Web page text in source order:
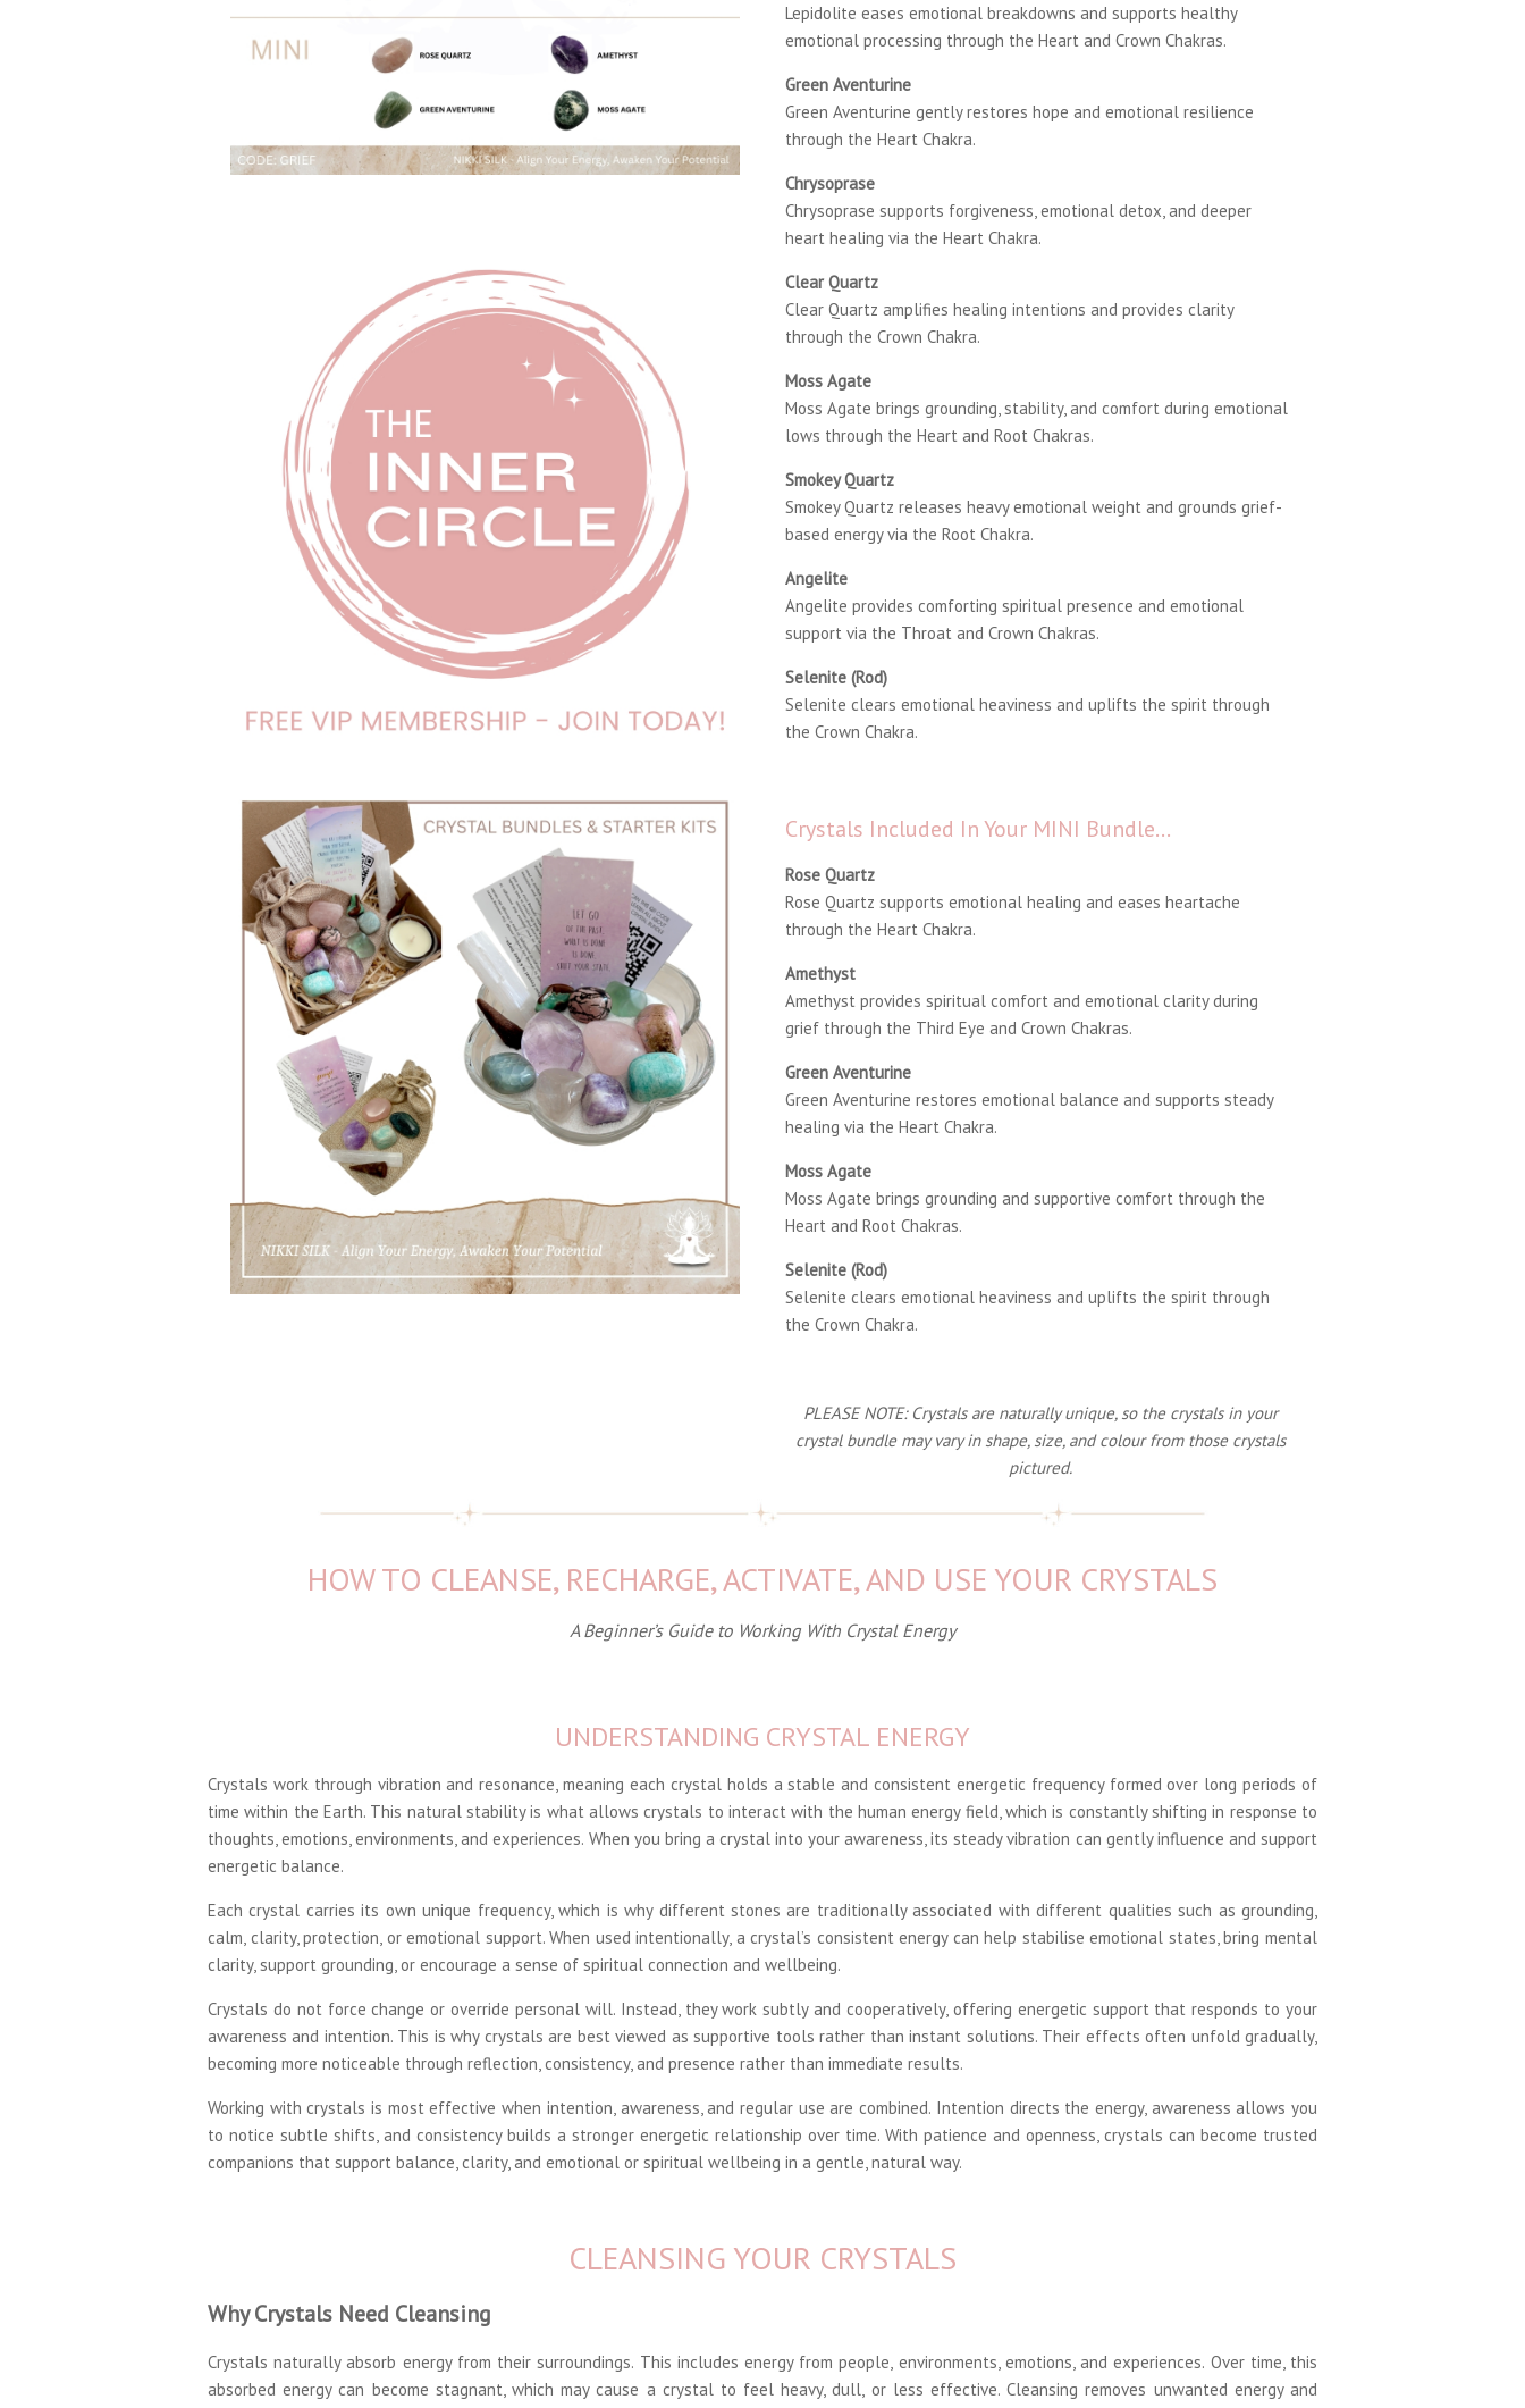
Lepidolite eases emotional breakdowns and supports healthy
emotional processing through the Heart and Crown Chakras.
Green Aventurine
Green Aventurine gently restores hope and emotional resilience
through the Heart Chakra.
Chrysoprase
Chrysoprase supports forgiveness, emotional detox, and deeper
heart healing via the Heart Chakra.
Clear Quartz
Clear Quartz amplifies healing intentions and provides clarity
through the Crown Chakra.
Moss Agate
Moss Agate brings grounding, stability, and comfort during emotional
lows through the Heart and Root Chakras.
Smokey Quartz
Smokey Quartz releases heavy emotional weight and grounds grief-
based energy via the Root Chakra.
Angelite
Angelite provides comforting spiritual presence and emotional
support via the Throat and Crown Chakras.
Selenite (Rod)
Selenite clears emotional heaviness and uplifts the spirit through
the Crown Chakra.
Crystals Included In Your MINI Bundle…
Rose Quartz
Rose Quartz supports emotional healing and eases heartache
through the Heart Chakra.
Amethyst
Amethyst provides spiritual comfort and emotional clarity during
grief through the Third Eye and Crown Chakras.
Green Aventurine
Green Aventurine restores emotional balance and supports steady
healing via the Heart Chakra.
Moss Agate
Moss Agate brings grounding and supportive comfort through the
Heart and Root Chakras.
Selenite (Rod)
Selenite clears emotional heaviness and uplifts the spirit through
the Crown Chakra.
PLEASE NOTE: Crystals are naturally unique, so the crystals in your
crystal bundle may vary in shape, size, and colour from those crystals
pictured.
HOW TO CLEANSE, RECHARGE, ACTIVATE, AND USE YOUR CRYSTALS
A Beginner’s Guide to Working With Crystal Energy
UNDERSTANDING CRYSTAL ENERGY
Crystals work through vibration and resonance, meaning each crystal holds a stable and consistent energetic frequency formed over long periods of
time within the Earth. This natural stability is what allows crystals to interact with the human energy field, which is constantly shifting in response to
thoughts, emotions, environments, and experiences. When you bring a crystal into your awareness, its steady vibration can gently influence and support
energetic balance.
Each crystal carries its own unique frequency, which is why different stones are traditionally associated with different qualities such as grounding,
calm, clarity, protection, or emotional support. When used intentionally, a crystal’s consistent energy can help stabilise emotional states, bring mental
clarity, support grounding, or encourage a sense of spiritual connection and wellbeing.
Crystals do not force change or override personal will. Instead, they work subtly and cooperatively, offering energetic support that responds to your
awareness and intention. This is why crystals are best viewed as supportive tools rather than instant solutions. Their effects often unfold gradually,
becoming more noticeable through reflection, consistency, and presence rather than immediate results.
Working with crystals is most effective when intention, awareness, and regular use are combined. Intention directs the energy, awareness allows you
to notice subtle shifts, and consistency builds a stronger energetic relationship over time. With patience and openness, crystals can become trusted
companions that support balance, clarity, and emotional or spiritual wellbeing in a gentle, natural way.
CLEANSING YOUR CRYSTALS
Why Crystals Need Cleansing
Crystals naturally absorb energy from their surroundings. This includes energy from people, environments, emotions, and experiences. Over time, this
absorbed energy can become stagnant, which may cause a crystal to feel heavy, dull, or less effective. Cleansing removes unwanted energy and